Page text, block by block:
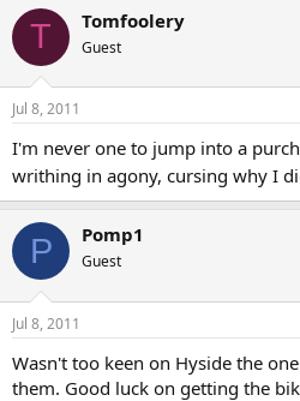
T Tomfoolery
Guest
Jul 8, 2011
I'm never one to jump into a
writhing in agony, cursing why I
P Pomp1
Guest
Jul 8, 2011
Wasn't too keen on Hyside the
them. Good luck on getting the